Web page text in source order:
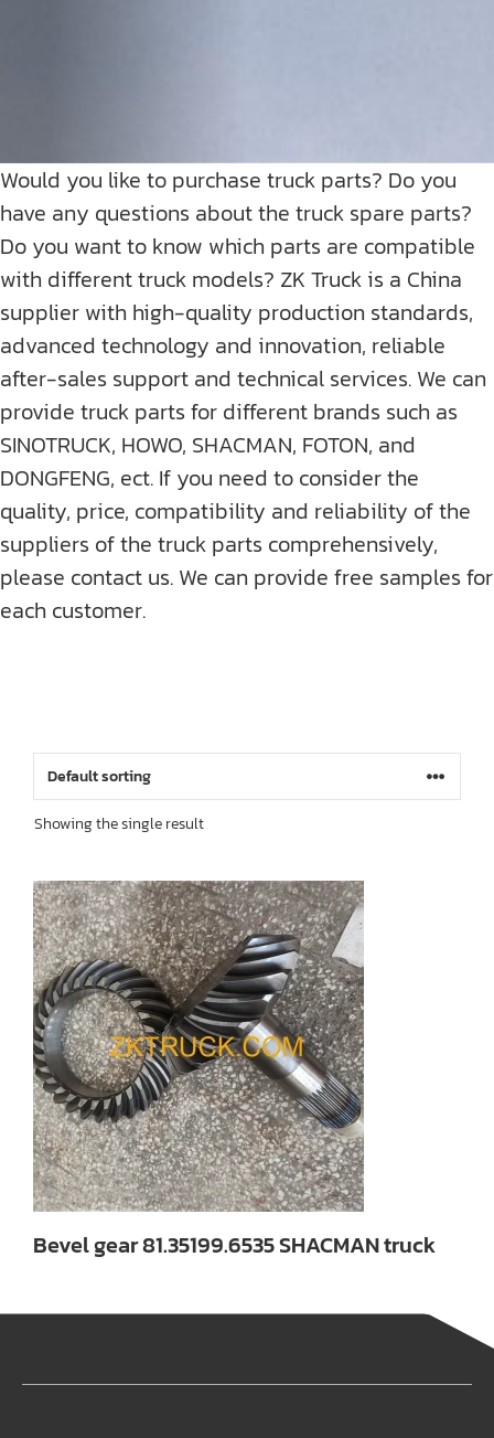
Would you like to purchase truck parts? Do you
have any questions about the truck spare parts?
Do you want to know which parts are compatible
with different truck models? ZK Truck is a China
supplier with high-quality production standards,
advanced technology and innovation, reliable
after-sales support and technical services. We can
provide truck parts for different brands such as
SINOTRUCK, HOWO, SHACMAN, FOTON, and
DONGFENG, ect. If you need to consider the
quality, price, compatibility and reliability of the
suppliers of the truck parts comprehensively,
please contact us. We can provide free samples for
each customer.
Showing the single result
Bevel gear 81.35199.6535 SHACMAN truck